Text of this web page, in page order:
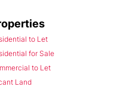
to Let
for Sale
to Let
Land